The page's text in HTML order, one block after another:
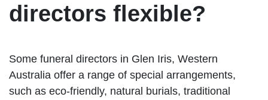
directors flexible?
Some funeral directors in Glen Iris, Western
Australia offer a range of special arrangements,
such as eco-friendly, natural burials, traditional